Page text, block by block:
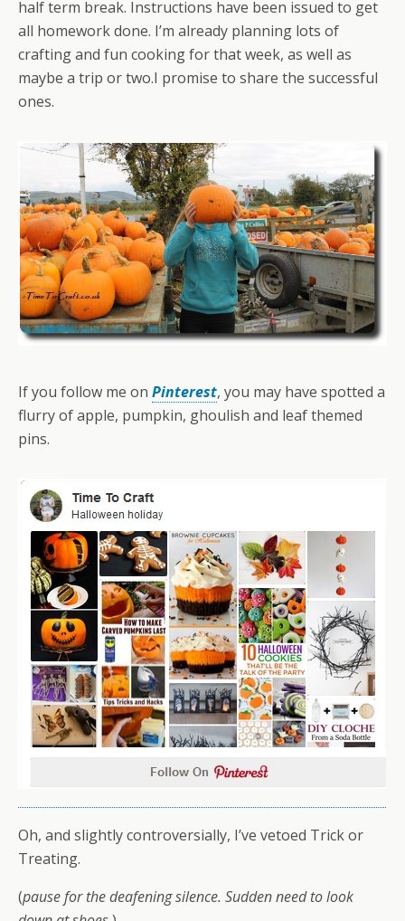
half term break. Instructions have been issued to get
all homework done. I’m already planning lots of
crafting and fun cooking for that week, as well as
maybe a trip or two.I promise to share the successful
ones.
If you follow me on Pinterest, you may have spotted a
flurry of apple, pumpkin, ghoulish and leaf themed
pins.
Oh, and slightly controversially, I’ve vetoed Trick or
Treating.
(pause for the deafening silence. Sudden need to look